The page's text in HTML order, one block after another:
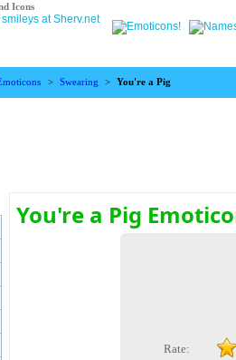
Icons
> Swearing > You're a Pig
You're a Pig
Rate: